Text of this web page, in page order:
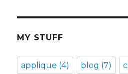
MY STUFF
applique (4) blog (7)